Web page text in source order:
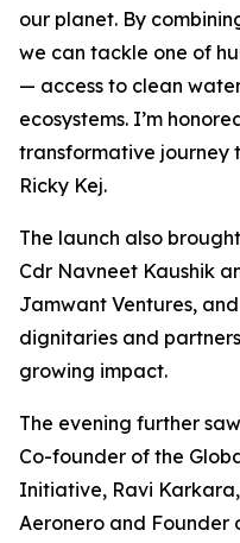
our planet. By
we can tackle one of
— access to clean
ecosystems. I’m
transformative journey
Ricky Kej.
The launch also
Cdr Navneet Kaushik
Jamwant Ventures,
dignitaries and
growing impact.
The evening further
Co-founder of the
Initiative, Ravi
Aeronero and Founder